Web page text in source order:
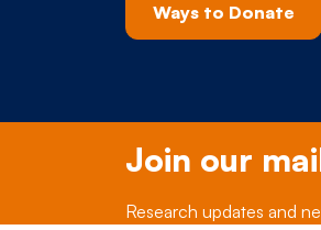
Ways to Donate
Join our
Research updates and